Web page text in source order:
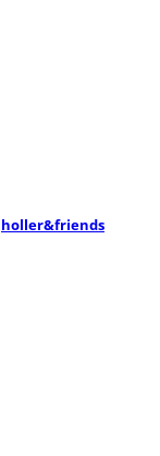
holler&friends